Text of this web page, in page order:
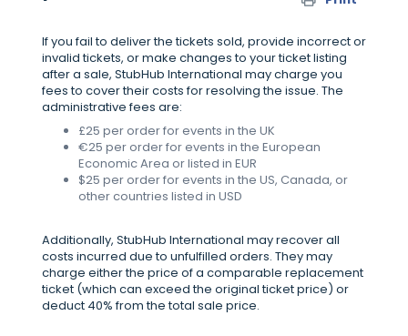
If you fail to deliver the tickets sold, provide incorrect or
invalid tickets, or make changes to your ticket listing
after a sale, StubHub International may charge you
fees to cover their costs for resolving the issue. The
administrative fees are:
£25 per order for events in the UK
€25 per order for events in the European
Economic Area or listed in EUR
$25 per order for events in the US, Canada, or
other countries listed in USD
Additionally, StubHub International may recover all
costs incurred due to unfulfilled orders. They may
charge either the price of a comparable replacement
ticket (which can exceed the original ticket price) or
deduct 40% from the total sale price.